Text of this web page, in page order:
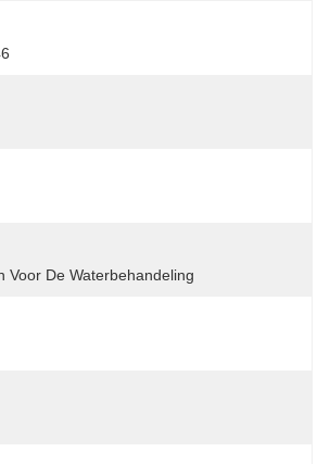
Voor De Waterbehandeling